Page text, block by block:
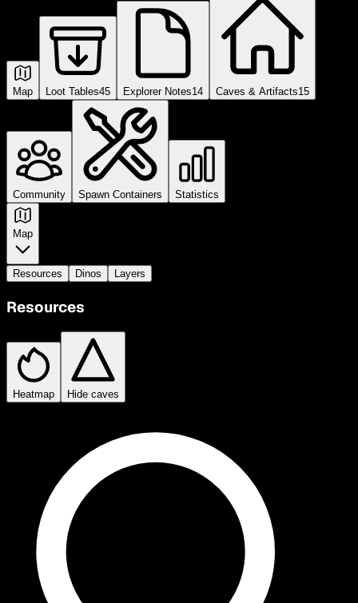
Map Loot Tables45 Explorer Notes14 Caves & Artifacts15
Community Spawn Containers Statistics
Map
Resources Dinos Layers
Resources
Heatmap Hide caves